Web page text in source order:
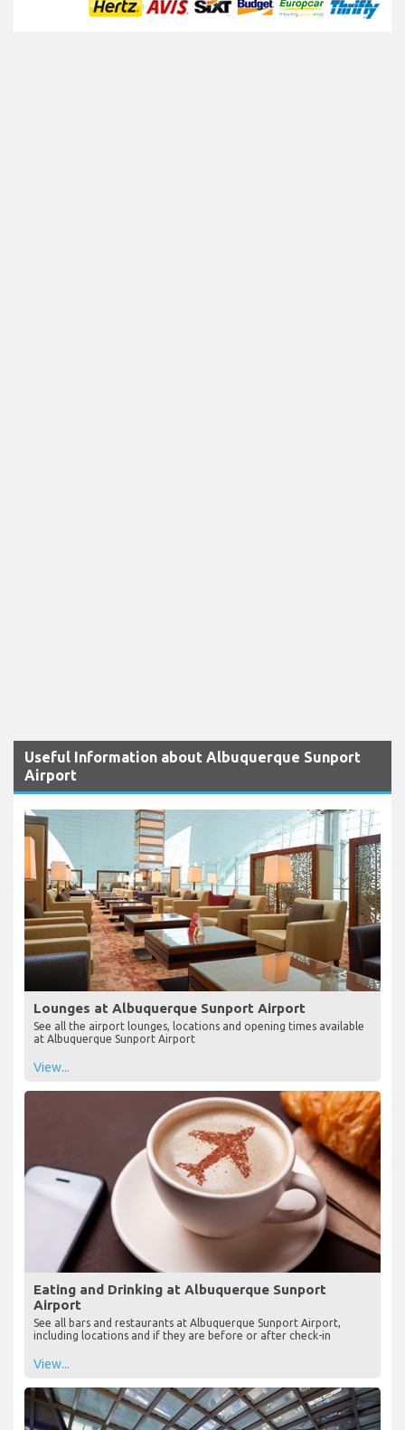
Useful Information about Albuquerque Sunport
Airport
Lounges at Albuquerque Sunport Airport
See all the airport lounges, locations and opening times available
at Albuquerque Sunport Airport
View...
Eating and Drinking at Albuquerque Sunport
Airport
See all bars and restaurants at Albuquerque Sunport Airport,
including locations and if they are before or after check-in
View...